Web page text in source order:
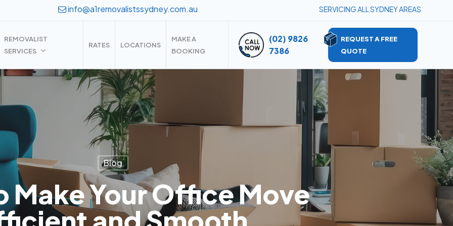
info@a1removalistssydney.com.au SERVICING ALL SYDNEY AREAS
REMOVALIST
SERVICES
RATES LOCATIONS
MAKE A
BOOKING
(02) 9826
7386
REQUEST A FREE
QUOTE
Blog
Make Your Office Move